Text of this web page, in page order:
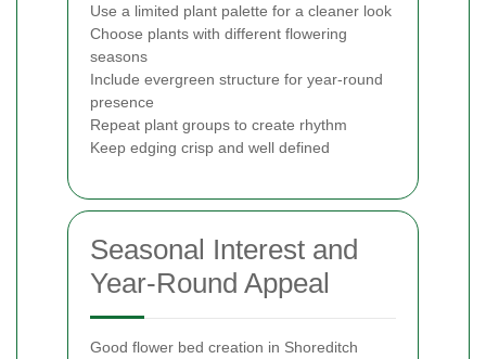
Use a limited plant palette for a cleaner look
Choose plants with different flowering
seasons
Include evergreen structure for year-round
presence
Repeat plant groups to create rhythm
Keep edging crisp and well defined
Seasonal Interest and
Year-Round Appeal
Good flower bed creation in Shoreditch